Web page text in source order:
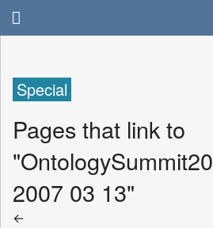
Special
Pages that link to
2007 03 13"
←